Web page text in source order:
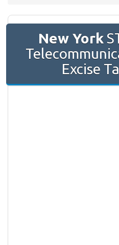
New York
Excise